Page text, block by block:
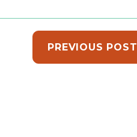
PREVIOUS POST